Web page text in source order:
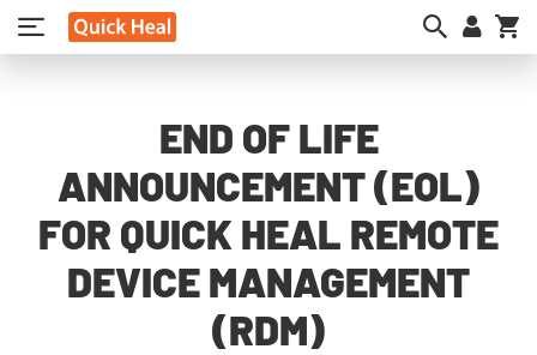
END OF LIFE
ANNOUNCEMENT (EOL)
FOR QUICK HEAL REMOTE
DEVICE MANAGEMENT
(RDM)